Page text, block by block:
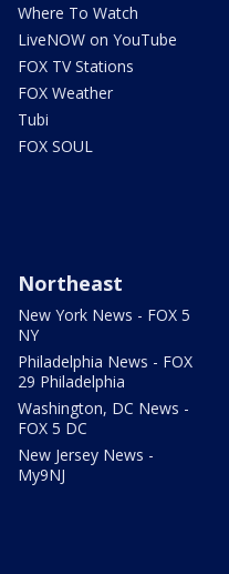
Where To Watch
LiveNOW on YouTube
FOX TV Stations
FOX Weather
Tubi
FOX SOUL
Northeast
New York News - FOX 5
NY
Philadelphia News - FOX
29 Philadelphia
Washington, DC News -
FOX 5 DC
New Jersey News -
My9NJ